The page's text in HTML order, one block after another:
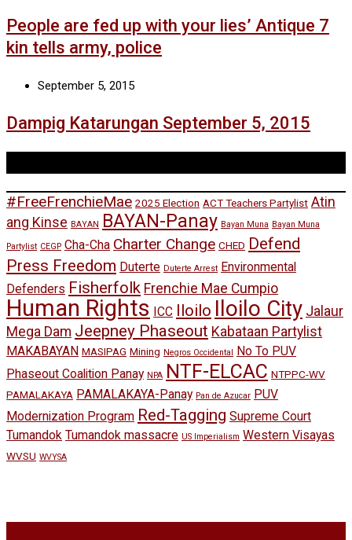
People are fed up with your lies’ Antique 7
kin tells army, police
September 5, 2015
Dampig Katarungan September 5, 2015
#FreeFrenchieMae 2025 Election ACT Teachers Partylist Atin
ang Kinse BAYAN BAYAN-Panay Bayan Muna Bayan Muna
Partylist CEGP Cha-Cha Charter Change CHED Defend
Press Freedom Duterte Duterte Arrest Environmental
Defenders Fisherfolk Frenchie Mae Cumpio
Human Rights ICC Iloilo Iloilo City Jalaur
Mega Dam Jeepney Phaseout Kabataan Partylist
MAKABAYAN MASIPAG Mining Negros Occidental
No To PUV
Phaseout Coalition Panay NPA NTF-ELCAC NTPPC-WV
PAMALAKAYA PAMALAKAYA-Panay Pan de Azucar PUV
Modernization Program Red-Tagging Supreme Court
Tumandok Tumandok massacre US Imperialism Western Visayas
WVSU WVYSA